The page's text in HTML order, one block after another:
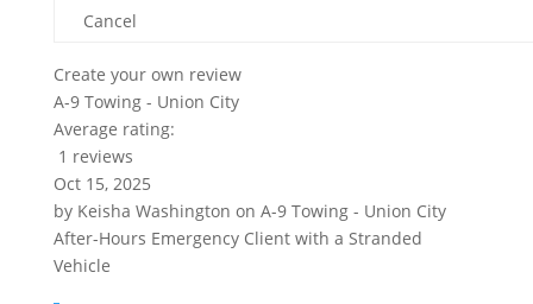
Cancel
Create your own review
A-9 Towing - Union City
Average rating:
1 reviews
Oct 15, 2025
by Keisha Washington on A-9 Towing - Union City
After-Hours Emergency Client with a Stranded
Vehicle